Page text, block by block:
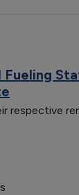
Fueling
respective